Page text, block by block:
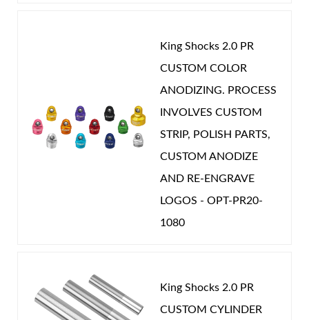
King Shocks 2.0 PR
CUSTOM COLOR
ANODIZING. PROCESS
INVOLVES CUSTOM
STRIP, POLISH PARTS,
CUSTOM ANODIZE
AND RE-ENGRAVE
LOGOS - OPT-PR20-
1080
King Shocks 2.0 PR
CUSTOM CYLINDER